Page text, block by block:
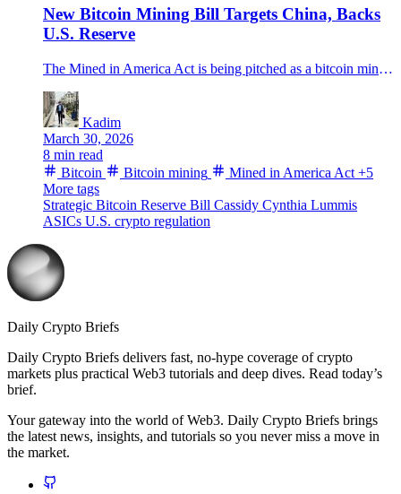
New Bitcoin Mining Bill Targets China, Backs
U.S. Reserve
The Mined in America Act is being pitched as a bitcoin mining bill that tackles Chinese hardware dependence, grid flexibility, methane capture, and the U.S. reserve.
Kadim
March 30, 2026
8 min read
Bitcoin
Bitcoin mining Mined in America Act +5
More tags
Strategic Bitcoin Reserve Bill Cassidy Cynthia Lummis
ASICs U.S. crypto regulation
Daily Crypto Briefs
Daily Crypto Briefs delivers fast, no‑hype coverage of crypto
markets plus practical Web3 tutorials and deep dives. Read today’s
brief.
Your gateway into the world of Web3. Daily Crypto Briefs brings
the latest news, insights, and tutorials so you never miss a move in
the market.